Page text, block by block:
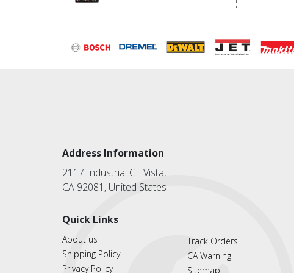
Address Information
2117 Industrial CT Vista,
CA 92081, United States
Quick Links
About us
Shipping Policy
Privacy Policy
Track Orders
CA Warning
Sitemap